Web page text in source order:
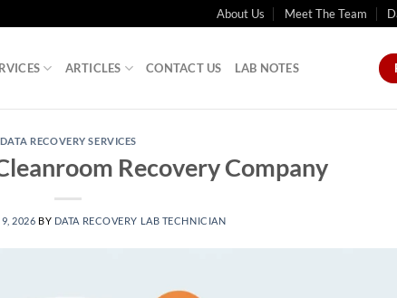
About Us Meet The Team
ARTICLES CONTACT US LAB NOTES
DATA RECOVERY SERVICES
Recovery Company
9, 2026 BY DATA RECOVERY LAB TECHNICIAN